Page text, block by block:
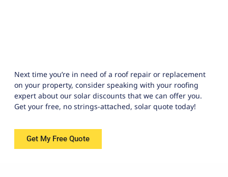
Next time you’re in need of a roof repair or replacement
on your property, consider speaking with your roofing
expert about our solar discounts that we can offer you.
Get your free, no strings-attached, solar quote today!
Get My Free Quote